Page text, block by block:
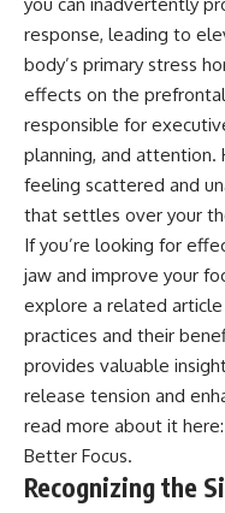
response, leading to
body’s primary stress
effects on the
responsible for
planning, and attention.
feeling scattered and
that settles over your
If you’re looking for
jaw and improve your
explore a related
practices and their
provides valuable
release tension and
read more about it here:
Better Focus.
Recognizing the